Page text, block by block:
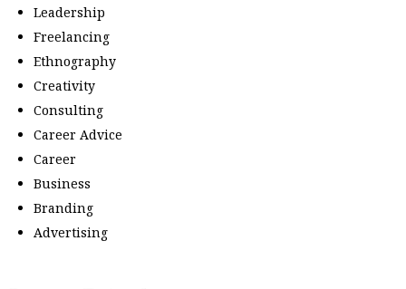
Leadership
Freelancing
Ethnography
Creativity
Consulting
Career Advice
Career
Business
Branding
Advertising